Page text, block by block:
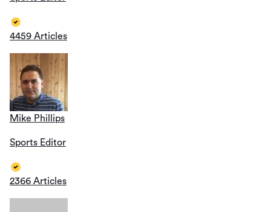
4459 Articles
Mike Phillips
Sports Editor
2366 Articles